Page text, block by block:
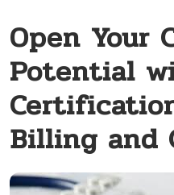
Open Your
Potential
Billing and